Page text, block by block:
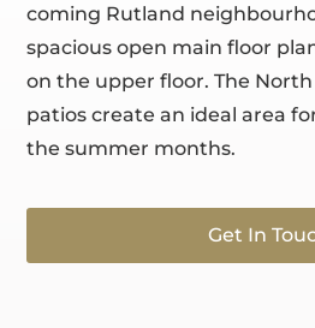
coming Rutland
spacious open main floor
on the upper floor. The
patios create an ideal area
the summer months.
Get In